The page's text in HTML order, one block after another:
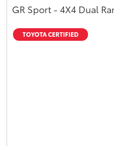
GR Sport - 4X4 Dual
TOYOTA CERTIFIED